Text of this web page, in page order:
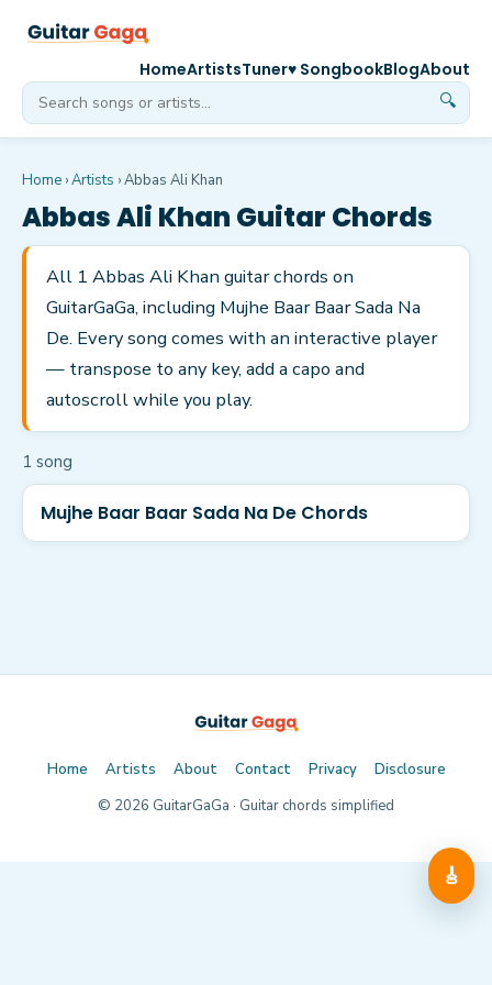
🔍
HomeArtistsTuner♥ SongbookBlogAbout
Home ›Artists ›Abbas Ali Khan
Abbas Ali Khan Guitar Chords
All 1 Abbas Ali Khan guitar chords on
GuitarGaGa, including Mujhe Baar Baar Sada Na
De. Every song comes with an interactive player
— transpose to any key, add a capo and
autoscroll while you play.
1 song
Mujhe Baar Baar Sada Na De Chords
🎸
Home Artists About Contact Privacy
Disclosure
© 2026 GuitarGaGa · Guitar chords simplified